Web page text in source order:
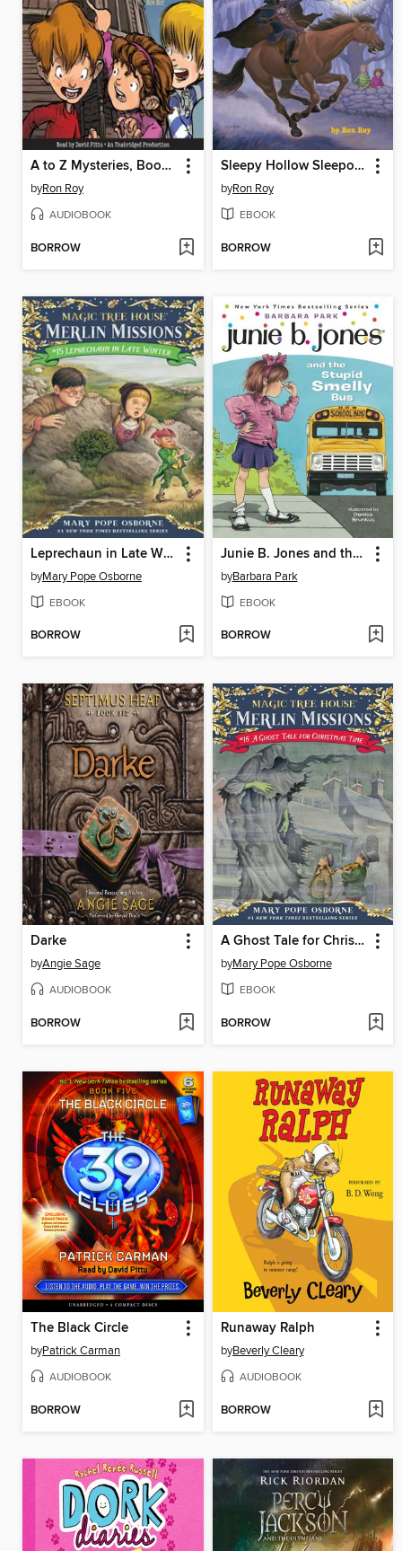
A to Z Mysteries, Books H-J
byRon Roy
AUDIOBOOK
BORROW
Sleepy Hollow Sleepover
byRon Roy
EBOOK
BORROW
Leprechaun in Late Winter
byMary Pope Osborne
EBOOK
BORROW
Junie B. Jones and the Stupid Smelly Bus
byBarbara Park
EBOOK
BORROW
Darke
byAngie Sage
AUDIOBOOK
BORROW
A Ghost Tale for Christmas Time
byMary Pope Osborne
EBOOK
BORROW
The Black Circle
byPatrick Carman
AUDIOBOOK
BORROW
Runaway Ralph
byBeverly Cleary
AUDIOBOOK
BORROW